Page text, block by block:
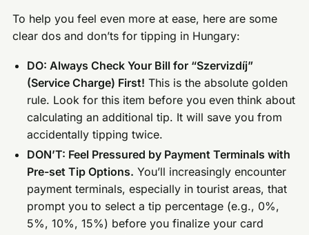
To help you feel even more at ease, here are some
clear dos and don’ts for tipping in Hungary:
DO: Always Check Your Bill for “Szervizdíj”
(Service Charge) First! This is the absolute golden
rule. Look for this item before you even think about
calculating an additional tip. It will save you from
accidentally tipping twice.
DON’T: Feel Pressured by Payment Terminals with
Pre-set Tip Options. You’ll increasingly encounter
payment terminals, especially in tourist areas, that
prompt you to select a tip percentage (e.g., 0%,
5%, 10%, 15%) before you finalize your card